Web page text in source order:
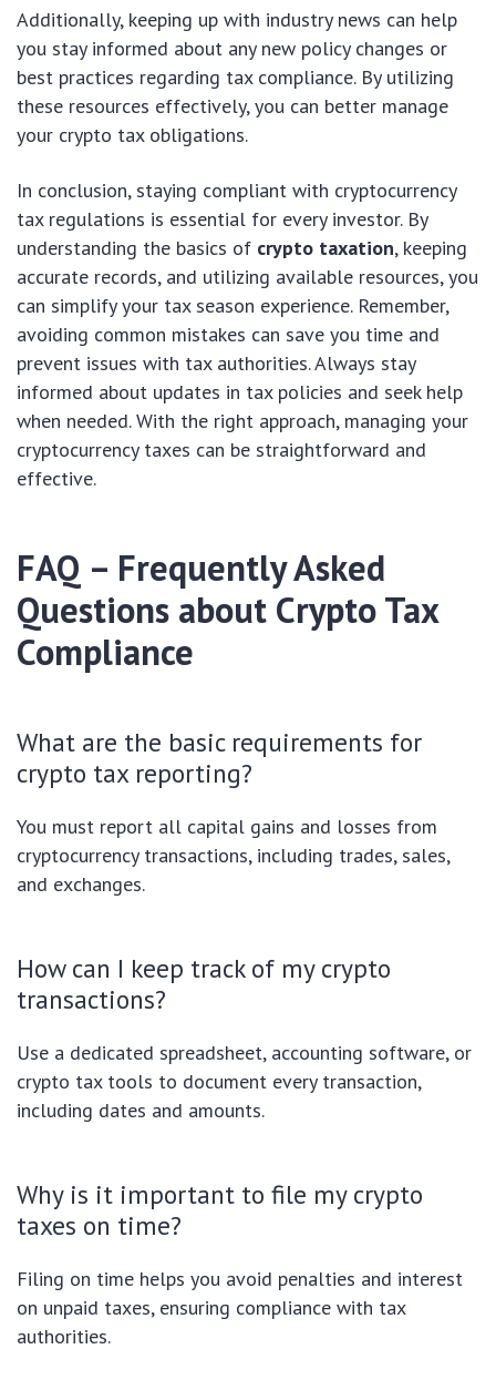
Additionally, keeping up with industry news can help
you stay informed about any new policy changes or
best practices regarding tax compliance. By utilizing
these resources effectively, you can better manage
your crypto tax obligations.
In conclusion, staying compliant with cryptocurrency
tax regulations is essential for every investor. By
understanding the basics of crypto taxation, keeping
accurate records, and utilizing available resources, you
can simplify your tax season experience. Remember,
avoiding common mistakes can save you time and
prevent issues with tax authorities. Always stay
informed about updates in tax policies and seek help
when needed. With the right approach, managing your
cryptocurrency taxes can be straightforward and
effective.
FAQ – Frequently Asked
Questions about Crypto Tax
Compliance
What are the basic requirements for
crypto tax reporting?
You must report all capital gains and losses from
cryptocurrency transactions, including trades, sales,
and exchanges.
How can I keep track of my crypto
transactions?
Use a dedicated spreadsheet, accounting software, or
crypto tax tools to document every transaction,
including dates and amounts.
Why is it important to file my crypto
taxes on time?
Filing on time helps you avoid penalties and interest
on unpaid taxes, ensuring compliance with tax
authorities.